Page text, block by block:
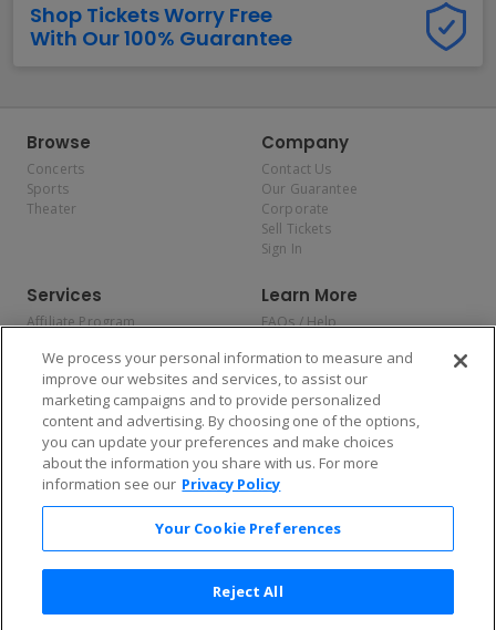
Shop Tickets Worry Free
With Our 100% Guarantee
Browse
Concerts
Sports
Theater
Company
Contact Us
Our Guarantee
Corporate
Sell Tickets
Sign In
Services
Affiliate Program
Allianz
Affirm
Learn More
FAQs / Help
Privacy Policy
Consumer Privacy Rights
Do Not Sell or Share My
Personal Information
Privacy Preferences
COVID-19 Response
Enjoy $10 off your tickets — just download the app!
We process your personal information to measure and
improve our websites and services, to assist our
marketing campaigns and to provide personalized
content and advertising. By choosing one of the options,
you can update your preferences and make choices
about the information you share with us. For more
information see our Privacy Policy
Your Cookie Preferences
Reject All